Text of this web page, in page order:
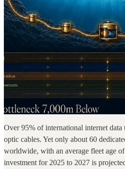
Over 95% of international internet data
optic cables. Yet only about 60
worldwide, with an average fleet age
investment for 2025 to 2027 is